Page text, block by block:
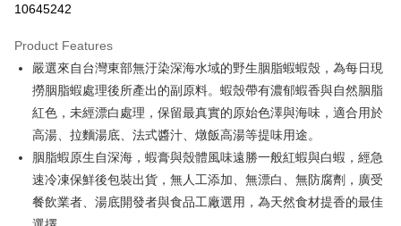
Taiwan Cooperative Bank
Hua Nan Commercial Bank
Chang Hwa Commercial Bank
The Shanghai Commercial &
Savings Bank
Taipei Fubon Commercial Bank
Cathay United Bank
Mega International Commercial
Bank
Taiwan Business Bank
Taichung Commercial Bank
HSBC Bank (Taiwan) Limited
Hwatai Bank
Union Bank of Taiwan
Far Eastern International Bank
Yuanta Commercial Bank
0% for 6 months
Taiwan Cooperative Bank
First Commercial Bank
Hua Nan Commercial Bank
Chang Hwa Commercial Bank
The Shanghai Commercial &
Savings Bank
Taipei Fubon Commercial Bank
Cathay United Bank
Mega International Commercial
Bank
Taiwan Business Bank
Taichung Commercial Bank
HSBC Bank (Taiwan) Limited
Hwatai Bank
LINE Pay
Apple Pay
Easy Wallet
Google Pay
10645242
Product Features
嚴選來自台灣東部無汙染深海水域的野生胭脂蝦蝦殼，為每日現
撈胭脂蝦處理後所產出的副原料。蝦殼帶有濃郁蝦香與自然胭脂
紅色，未經漂白處理，保留最真實的原始色澤與海味，適合用於
高湯、拉麵湯底、法式醬汁、燉飯高湯等提味用途。
胭脂蝦原生自深海，蝦膏與殼體風味遠勝一般紅蝦與白蝦，經急
速冷凍保鮮後包裝出貨，無人工添加、無漂白、無防腐劑，廣受
餐飲業者、湯底開發者與食品工廠選用，為天然食材提香的最佳